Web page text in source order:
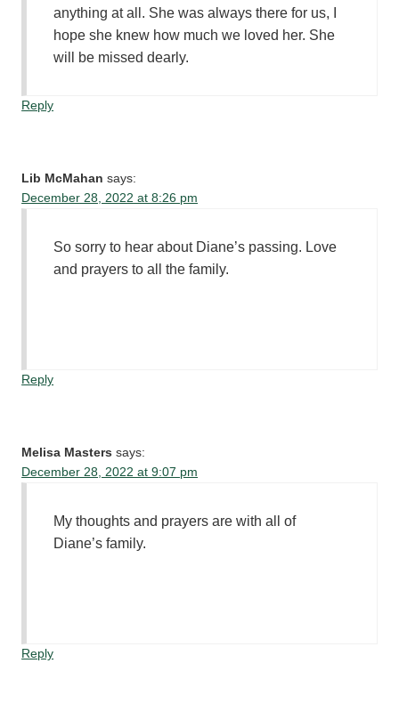
anything at all. She was always there for us, I
hope she knew how much we loved her. She
will be missed dearly.
Reply
Lib McMahan says:
December 28, 2022 at 8:26 pm
So sorry to hear about Diane’s passing. Love
and prayers to all the family.
Reply
Melisa Masters says:
December 28, 2022 at 9:07 pm
My thoughts and prayers are with all of
Diane’s family.
Reply